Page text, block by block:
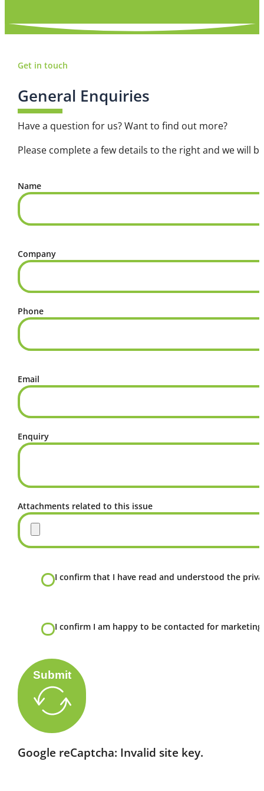
Get in touch
General Enquiries
Have a question for us? Want to find out more?
Please complete a few details to the right and we will
Name
Company
Phone
Email
Enquiry
Attachments related to this issue
I confirm that I have read and understood the
I confirm I am happy to be contacted for
Submit
Google reCaptcha: Invalid site key.